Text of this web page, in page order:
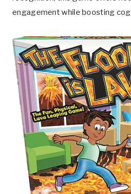
engagement while boosting